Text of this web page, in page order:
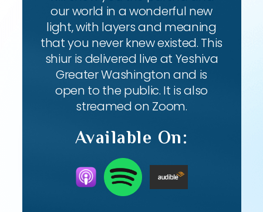
our world in a wonderful new
light, with layers and meaning
that you never knew existed. This
shiur is delivered live at Yeshiva
Greater Washington and is
open to the public. It is also
streamed on Zoom.
Available On: